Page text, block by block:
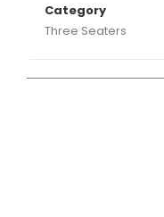
Category
Three Seaters